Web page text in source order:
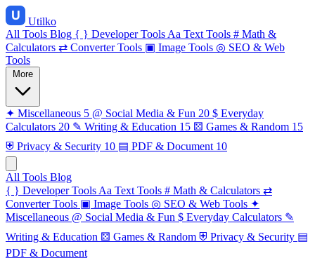
Utilko
All Tools Blog { } Developer Tools Aa Text Tools # Math &
Calculators ⇄ Converter Tools ▣ Image Tools ◎ SEO & Web
Tools
✦ Miscellaneous 5 @ Social Media & Fun 20 $ Everyday
Calculators 20 ✎ Writing & Education 15 ⚄ Games & Random 15
⛨ Privacy & Security 10 ▤ PDF & Document 10
All Tools Blog
{ } Developer Tools Aa Text Tools # Math & Calculators ⇄
Converter Tools ▣ Image Tools ◎ SEO & Web Tools ✦
Miscellaneous @ Social Media & Fun $ Everyday Calculators ✎
Writing & Education ⚄ Games & Random ⛨ Privacy & Security ▤
PDF & Document